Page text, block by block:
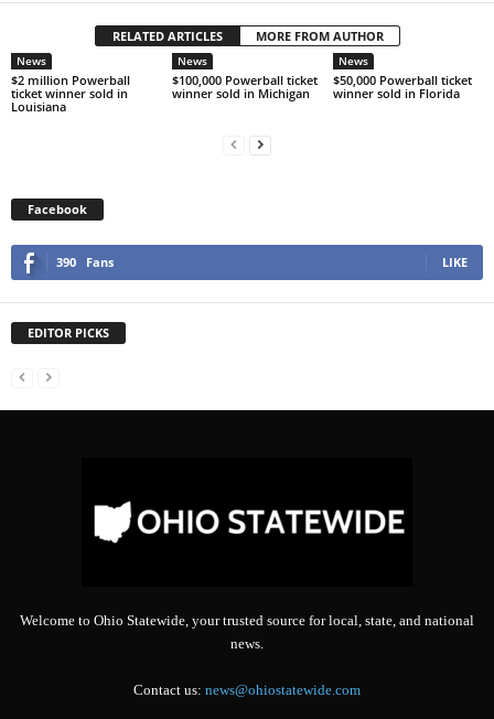
RELATED ARTICLES MORE FROM AUTHOR
News
$2 million Powerball
ticket winner sold in
Louisiana
News
$100,000 Powerball ticket
winner sold in Michigan
News
$50,000 Powerball ticket
winner sold in Florida
Facebook
390 Fans LIKE
EDITOR PICKS
Welcome to Ohio Statewide, your trusted source for local, state, and national
news.
Contact us: news@ohiostatewide.com